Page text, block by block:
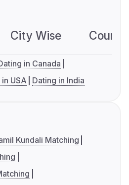
City Wise
in Canada
USA Dating in India
Kundali Matching